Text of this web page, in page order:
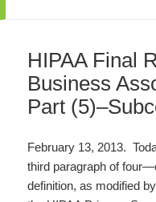
HIPAA Final
Business
Part
February 13, 2013.
third paragraph of
definition, as modified